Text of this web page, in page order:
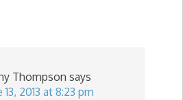
Thompson says
13, 2013 at 8:23 pm